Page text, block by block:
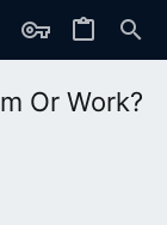
Or Work?